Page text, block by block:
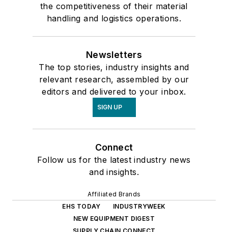
the competitiveness of their material
handling and logistics operations.
Newsletters
The top stories, industry insights and
relevant research, assembled by our
editors and delivered to your inbox.
SIGN UP
Connect
Follow us for the latest industry news
and insights.
Affiliated Brands
EHS TODAY
INDUSTRYWEEK
NEW EQUIPMENT DIGEST